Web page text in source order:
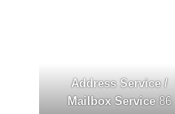
Address Service /
Mailbox Service86